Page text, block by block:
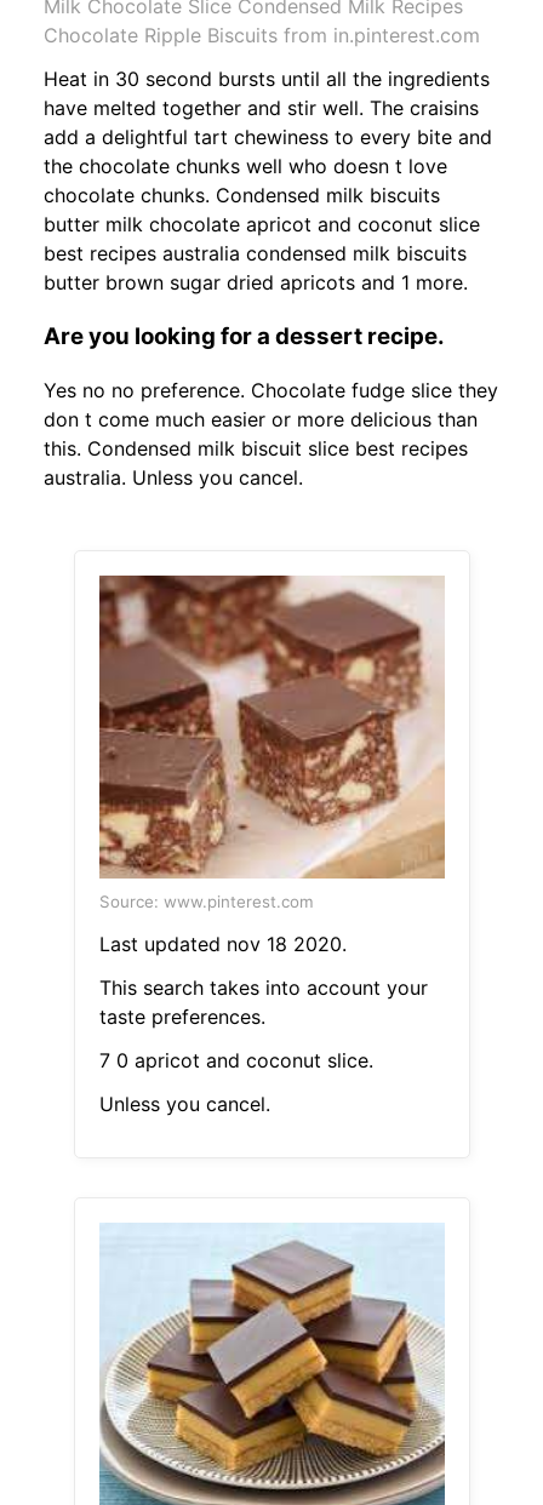
Milk Chocolate Slice Condensed Milk Recipes
Chocolate Ripple Biscuits from in.pinterest.com
Heat in 30 second bursts until all the ingredients
have melted together and stir well. The craisins
add a delightful tart chewiness to every bite and
the chocolate chunks well who doesn t love
chocolate chunks. Condensed milk biscuits
butter milk chocolate apricot and coconut slice
best recipes australia condensed milk biscuits
butter brown sugar dried apricots and 1 more.
Are you looking for a dessert recipe.
Yes no no preference. Chocolate fudge slice they
don t come much easier or more delicious than
this. Condensed milk biscuit slice best recipes
australia. Unless you cancel.
Source: www.pinterest.com
Last updated nov 18 2020.
This search takes into account your
taste preferences.
7 0 apricot and coconut slice.
Unless you cancel.